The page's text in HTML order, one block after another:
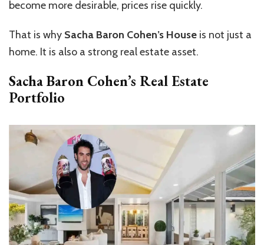
become more desirable, prices rise quickly.
That is why Sacha Baron Cohen’s House is not just a
home. It is also a strong real estate asset.
Sacha Baron Cohen’s Real Estate
Portfolio